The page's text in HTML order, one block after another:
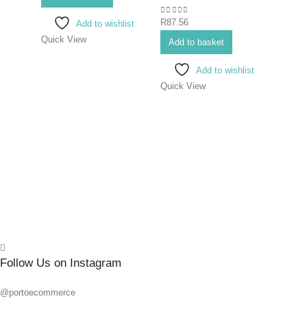
Add to wishlist
Quick View
0out of 5
R87.56
Add to basket
Add to wishlist
Quick View
Follow Us on Instagram
@portoecommerce